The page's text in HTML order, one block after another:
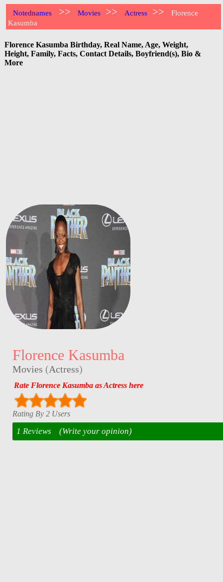
Notednames >> Movies >> Actress >>
Florence
Kasumba
Florence Kasumba Birthday, Real Name, Age, Weight,
Height, Family, Facts, Contact Details, Boyfriend(s), Bio &
More
Florence Kasumba
Movies (Actress)
Rate Florence Kasumba as Actress here
Rating By 2 Users
1 Reviews (Write your opinion)